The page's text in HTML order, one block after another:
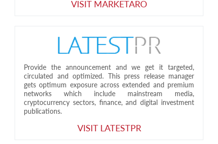
VISIT MARKETARO
Provide the announcement and we get it targeted,
circulated and optimized. This press release manager
gets optimum exposure across extended and premium
networks which include mainstream media,
cryptocurrency sectors, finance, and digital investment
publications.
VISIT LATESTPR